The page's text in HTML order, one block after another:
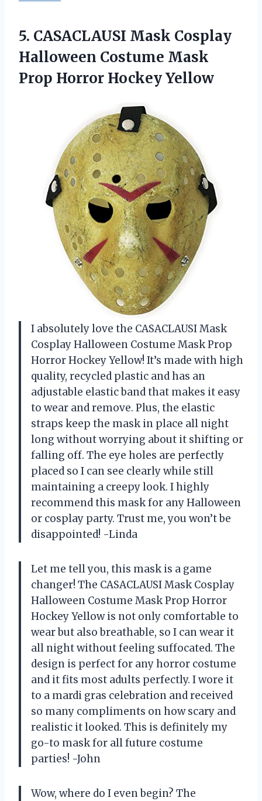
5. CASACLAUSI Mask Cosplay
Halloween Costume Mask
Prop Horror Hockey Yellow
I absolutely love the CASACLAUSI Mask
Cosplay Halloween Costume Mask Prop
Horror Hockey Yellow! It’s made with high
quality, recycled plastic and has an
adjustable elastic band that makes it easy
to wear and remove. Plus, the elastic
straps keep the mask in place all night
long without worrying about it shifting or
falling off. The eye holes are perfectly
placed so I can see clearly while still
maintaining a creepy look. I highly
recommend this mask for any Halloween
or cosplay party. Trust me, you won’t be
disappointed! -Linda
Let me tell you, this mask is a game
changer! The CASACLAUSI Mask Cosplay
Halloween Costume Mask Prop Horror
Hockey Yellow is not only comfortable to
wear but also breathable, so I can wear it
all night without feeling suffocated. The
design is perfect for any horror costume
and it fits most adults perfectly. I wore it
to a mardi gras celebration and received
so many compliments on how scary and
realistic it looked. This is definitely my
go-to mask for all future costume
parties! -John
Wow, where do I even begin? The